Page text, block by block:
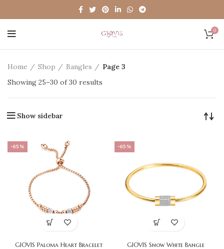
0
Home Shop Bangles
Page 3
Showing 25–30 of 30 results
Show sidebar
-65%
GIOVIS Paloma Heart Bracelet
-65%
GIOVIS Snow White Bangle